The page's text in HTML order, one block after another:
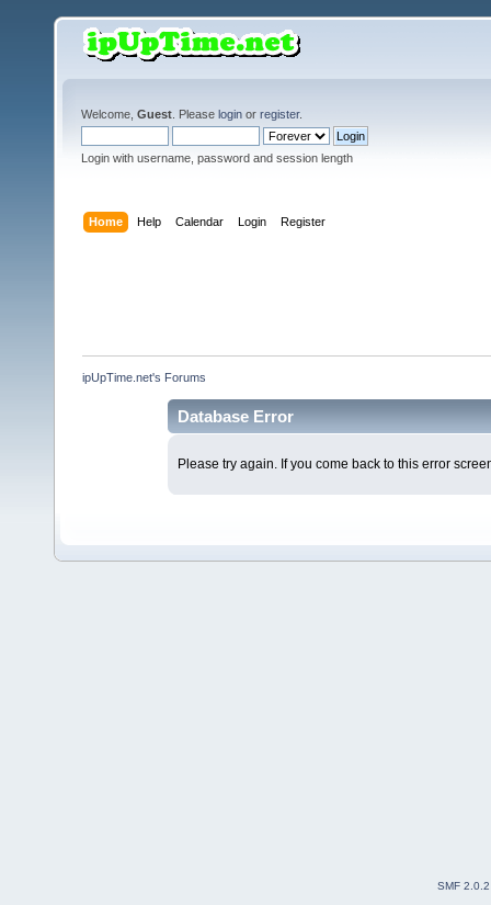
Welcome, Guest . Please login or register.
Login with username, password and session length
Home Help Calendar Login Register
ipUpTime.net's Forums
Database Error
Please try again. If you come back to this error
SMF 2.0.2